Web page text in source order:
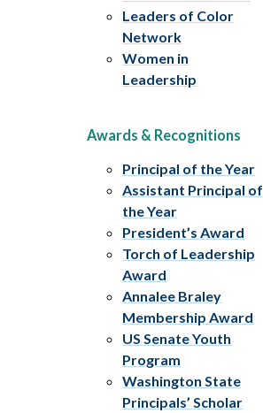
Leaders of Color
Network
Women in
Leadership
Awards & Recognitions
Principal of the Year
Assistant Principal of
the Year
President’s Award
Torch of Leadership
Award
Annalee Braley
Membership Award
US Senate Youth
Program
Washington State
Principals’ Scholar